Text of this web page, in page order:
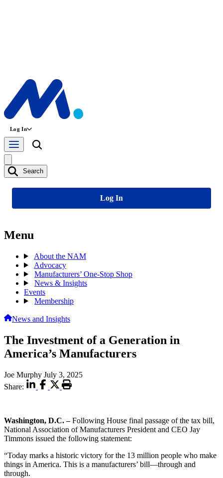
Log In
Search
Log In
Menu
About the NAM
Advocacy
Manufacturers’ One-Stop Shop
News & Insights
Events
Membership
News and Insights
The Investment of a Generation in
America’s Manufacturers
Joe Murphy July 3, 2025
Share:
Washington, D.C. –Following House final passage of the tax bill,
National Association of Manufacturers President and CEO Jay
Timmons issued the following statement:
“Today marks a historic victory for the 13 million people who make
things in America. This is a manufacturers’ bill—through and
through.